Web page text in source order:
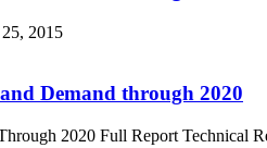
2015
Demand through 2020
2020 Full Report Technical